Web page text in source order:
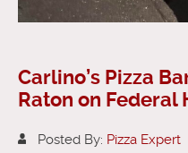
Carlino’s Pizza
Raton on Federal
Posted By: Pizza Expert